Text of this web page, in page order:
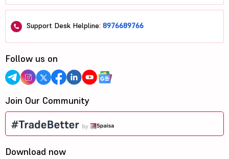
Support Desk Helpline: 8976689766
Follow us on
Join Our Community
Download now